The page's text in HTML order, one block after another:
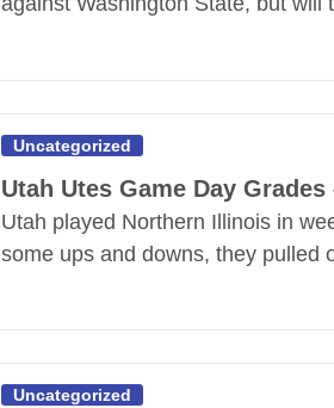
Uncategorized
Utah Utes Game Day Grades
Utah played Northern Illinois in
some ups and downs, they pulled
Uncategorized